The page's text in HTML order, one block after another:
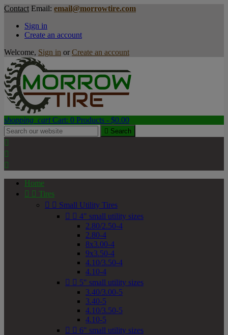
Contact Email: email@morrowtire.com
Sign in
Create an account
Welcome, Sign in or Create an account
shopping_cart Cart: 0 Products - $0.00
 Search



Home
  Tires
  Small Utility Tires
  4" small utility sizes
2.80/2.50-4
2.80-4
8x3.00-4
9x3.50-4
4.10/3.50-4
4.10-4
  5" small utility sizes
3.40/3.00-5
3.40-5
4.10/3.50-5
4.10-5
  6" small utility sizes